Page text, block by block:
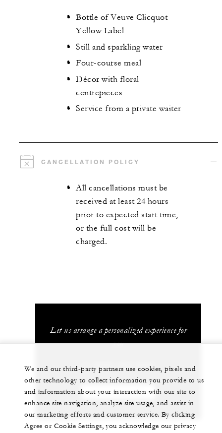
Bottle of Veuve Clicquot
Yellow Label
Still and sparkling water
Four-course meal
Décor with floral
centrepieces
Service from a private waiter
CANCELLATION POLICY
All cancellations must be
received at least 24 hours
prior to expected start time,
or the full cost will be
charged.
Let us arrange a personalized experience for
you
+1 (242) 363-2501
CHAT WITH US
We and our third-party partners use cookies, pixels and
other technology to collect information you provide to us
and information about your interaction with our site to
enhance site navigation, analyze site usage, and assist in
our marketing efforts and customer service. By clicking
Agree or Cookie Settings, you acknowledge our privacy